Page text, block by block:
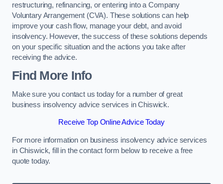
restructuring, refinancing, or entering into a Company
Voluntary Arrangement (CVA). These solutions can help
improve your cash flow, manage your debt, and avoid
insolvency. However, the success of these solutions depends
on your specific situation and the actions you take after
receiving the advice.
Find More Info
Make sure you contact us today for a number of great
business insolvency advice services in Chiswick.
Receive Top Online Advice Today
For more information on business insolvency advice services
in Chiswick, fill in the contact form below to receive a free
quote today.